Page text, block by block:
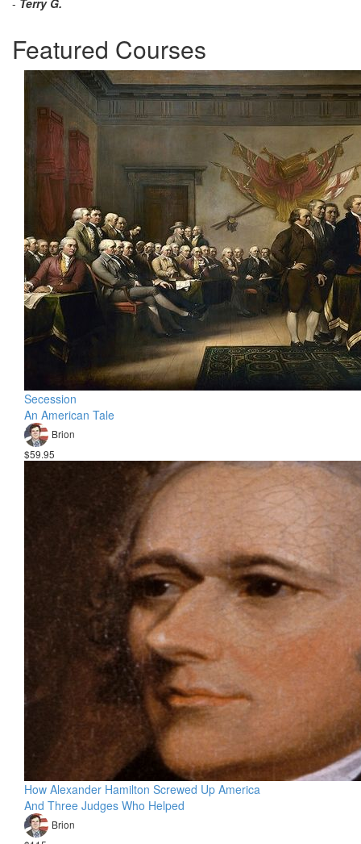
- Terry G.
Featured Courses
Secession
An American Tale
Brion
$59.95
How Alexander Hamilton Screwed Up America
And Three Judges Who Helped
Brion